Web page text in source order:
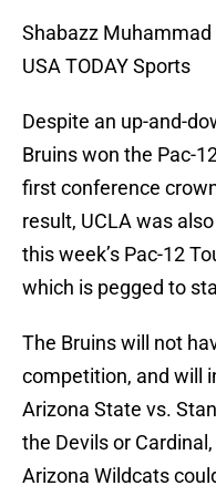
Shabazz
USA TODAY Sports
Despite an up-and-
Bruins won the Pac-
first conference
result, UCLA was
this week’s Pac-12
which is pegged to
The Bruins will not
competition, and will
Arizona State vs.
the Devils or
Arizona Wildcats